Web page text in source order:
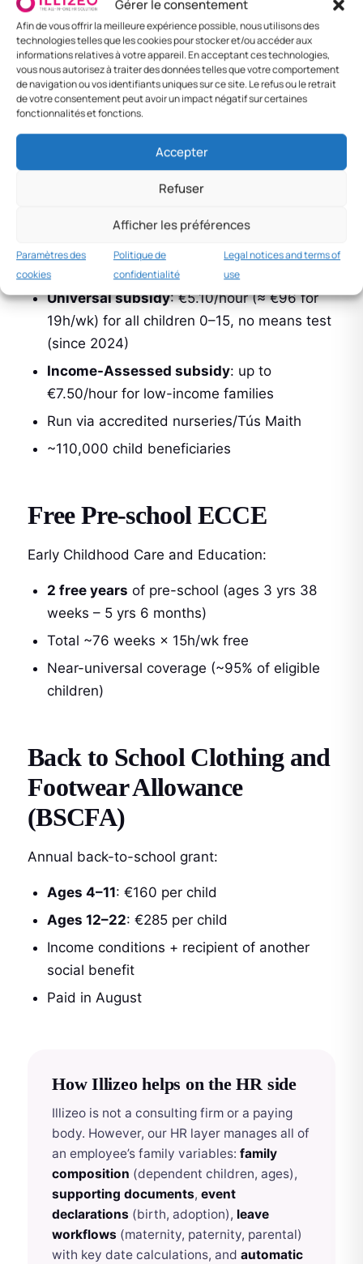
Gérer le consentement
Afin de vous offrir la meilleure expérience possible, nous utilisons des
technologies telles que les cookies pour stocker et/ou accéder aux
informations relatives à votre appareil. En acceptant ces technologies,
vous nous autorisez à traiter des données telles que votre comportement
de navigation ou vos identifiants uniques sur ce site. Le refus ou le retrait
de votre consentement peut avoir un impact négatif sur certaines
fonctionnalités et fonctions.
Accepter
Refuser
Afficher les préférences
Paramètres des
cookies
Politique de
confidentialité
Legal notices and terms of
use
To use within 2 years of birth
Each parent has their 9 weeks (non-
transferable)
Similar PRSI conditions
National Childcare Scheme
expanded in 2023:
Universal subsidy: €5.10/hour (≈ €96 for
19h/wk) for all children 0–15, no means test
(since 2024)
Income-Assessed subsidy: up to
€7.50/hour for low-income families
Run via accredited nurseries/Tús Maith
~110,000 child beneficiaries
Free Pre-school ECCE
Early Childhood Care and Education:
2 free years of pre-school (ages 3 yrs 38
weeks – 5 yrs 6 months)
Total ~76 weeks × 15h/wk free
Near-universal coverage (~95% of eligible
children)
Back to School Clothing and
Footwear Allowance
(BSCFA)
Annual back-to-school grant:
Ages 4–11: €160 per child
Ages 12–22: €285 per child
Income conditions + recipient of another
social benefit
Paid in August
How Illizeo helps on the HR side
Illizeo is not a consulting firm or a paying
body. However, our HR layer manages all of
an employee’s family variables: family
composition (dependent children, ages),
supporting documents, event
declarations (birth, adoption), leave
workflows (maternity, paternity, parental)
with key date calculations, and automatic